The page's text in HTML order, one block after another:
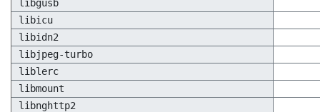
libgusb
libicu
libidn2
libjpeg-turbo
liblerc
libmount
libnghttp2